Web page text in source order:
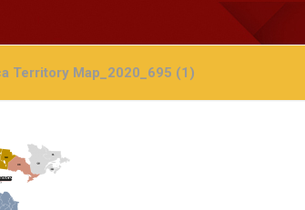
Territory Map_2020_695 (1)